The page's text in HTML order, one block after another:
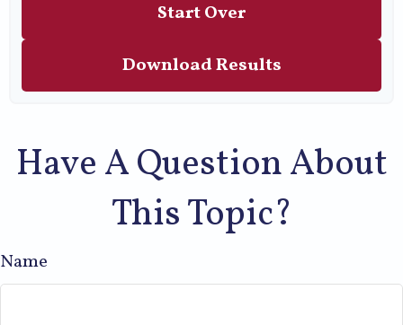
Start Over
Download Results
Have A Question About
This Topic?
Name